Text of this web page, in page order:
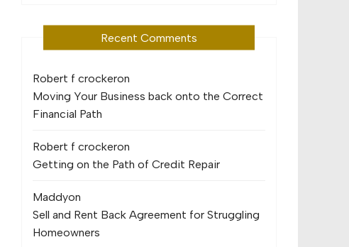
Recent Comments
Robert f crockeron
Moving Your Business back onto the Correct
Financial Path
Robert f crockeron
Getting on the Path of Credit Repair
Maddyon
Sell and Rent Back Agreement for Struggling
Homeowners